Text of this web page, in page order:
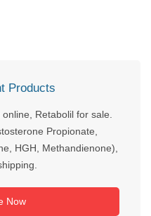
Products
Retabolil for sale.
Propionate,
HGH, Methandienone),
Now